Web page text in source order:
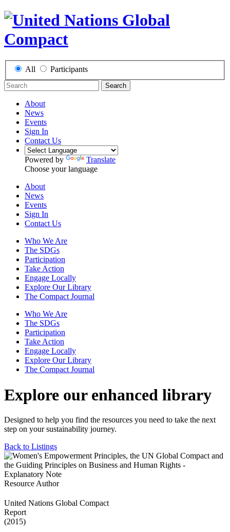
All Participants
Search
About
News
Events
Sign In
Contact Us
Powered by
Translate
Choose your language
About
News
Events
Sign In
Contact Us
Who We Are
The SDGs
Participation
Take Action
Engage Locally
Explore Our Library
The Compact Journal
Who We Are
The SDGs
Participation
Take Action
Engage Locally
Explore Our Library
The Compact Journal
Explore our enhanced library
Designed to help you find the resources you need to take the next
step on your sustainability journey.
Back to Listings
Resource Author
United Nations Global Compact
Report
(2015)